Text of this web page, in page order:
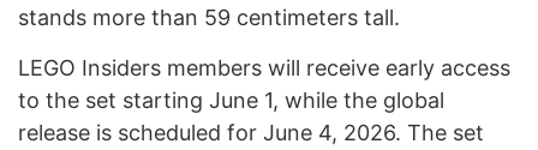
stands more than 59 centimeters tall.
LEGO Insiders members will receive early access
to the set starting June 1, while the global
release is scheduled for June 4, 2026. The set